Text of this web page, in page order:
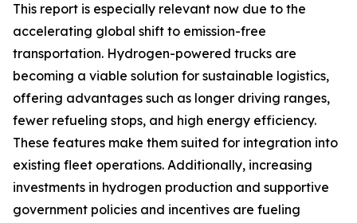
This report is especially relevant now due to the
accelerating global shift to emission-free
transportation. Hydrogen-powered trucks are
becoming a viable solution for sustainable logistics,
offering advantages such as longer driving ranges,
fewer refueling stops, and high energy efficiency.
These features make them suited for integration into
existing fleet operations. Additionally, increasing
investments in hydrogen production and supportive
government policies and incentives are fueling